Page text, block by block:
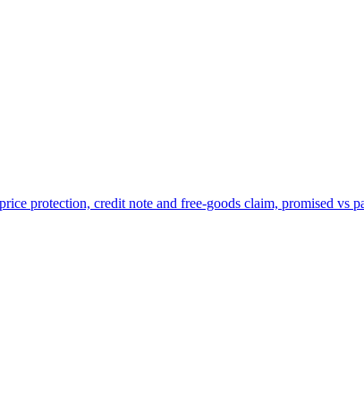
protection, credit note and free-goods claim, promised vs